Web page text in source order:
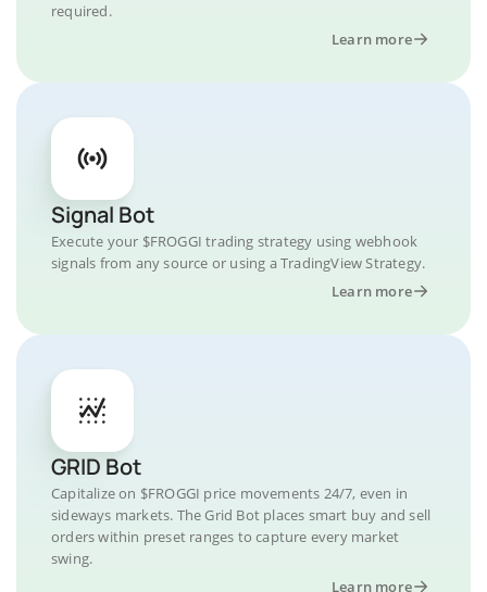
required.
Learn more
Signal Bot
Execute your $FROGGI trading strategy using webhook
signals from any source or using a TradingView Strategy.
Learn more
GRID Bot
Capitalize on $FROGGI price movements 24/7, even in
sideways markets. The Grid Bot places smart buy and sell
orders within preset ranges to capture every market
swing.
Learn more